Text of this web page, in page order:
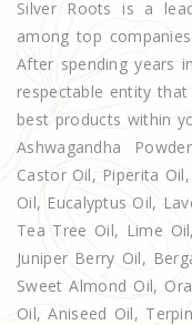
Silver Roots is a
among top
After spending years
respectable entity
best products within
Ashwagandha
Castor Oil, Piperita
Oil, Eucalyptus Oil,
Tea Tree Oil, Lime
Juniper Berry Oil,
Sweet Almond Oil,
Oil, Aniseed Oil,